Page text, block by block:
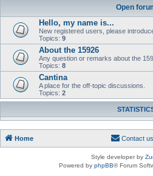
Open
Hello, my name is...
New registered users, please
Topics: 9
About the 15926
Any question or remarks about the
Topics: 8
Cantina
A place for the off-topic discussions.
Topics: 2
Home Contact us
Style developer by
Powered by phpBB® Forum